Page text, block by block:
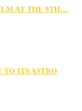
AT THE 9TH…
TO ITS ASTRO